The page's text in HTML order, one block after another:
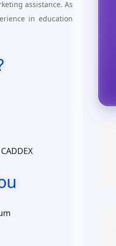
assistance. As
in education